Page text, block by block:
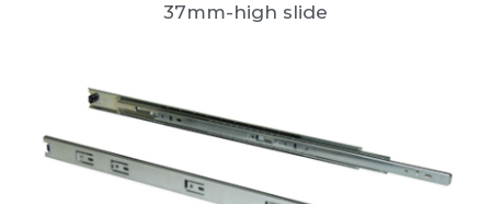
37mm-high slide